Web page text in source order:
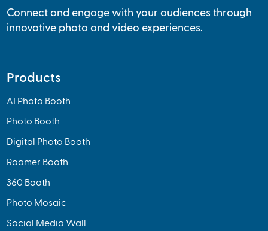
Connect and engage with your audiences through
innovative photo and video experiences.
Products
AI Photo Booth
Photo Booth
Digital Photo Booth
Roamer Booth
360 Booth
Photo Mosaic
Social Media Wall